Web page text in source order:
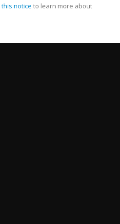
this notice to learn more about